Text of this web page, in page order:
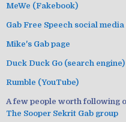
MeWe (Fakebook)
Gab Free Speech social
Mike's Gab page
Duck Duck Go (search engine)
Rumble (YouTube)
A few people worth following
The Sooper Sekrit Gab group